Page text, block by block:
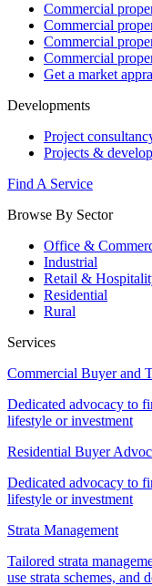
Commercial
Commercial
Commercial
Commercial
Get a market
Developments
Project
Projects &
Find A Service
Browse By Sector
Office &
Industrial
Retail &
Residential
Rural
Services
Commercial Buyer and
Dedicated advocacy to
lifestyle or investment
Residential Buyer
Dedicated advocacy to
lifestyle or investment
Strata Management
Tailored strata
use strata schemes, and